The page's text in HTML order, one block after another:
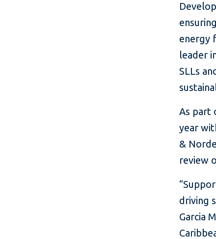
energy
leader
SLLs
As part
year
&
review
driving
Garcia